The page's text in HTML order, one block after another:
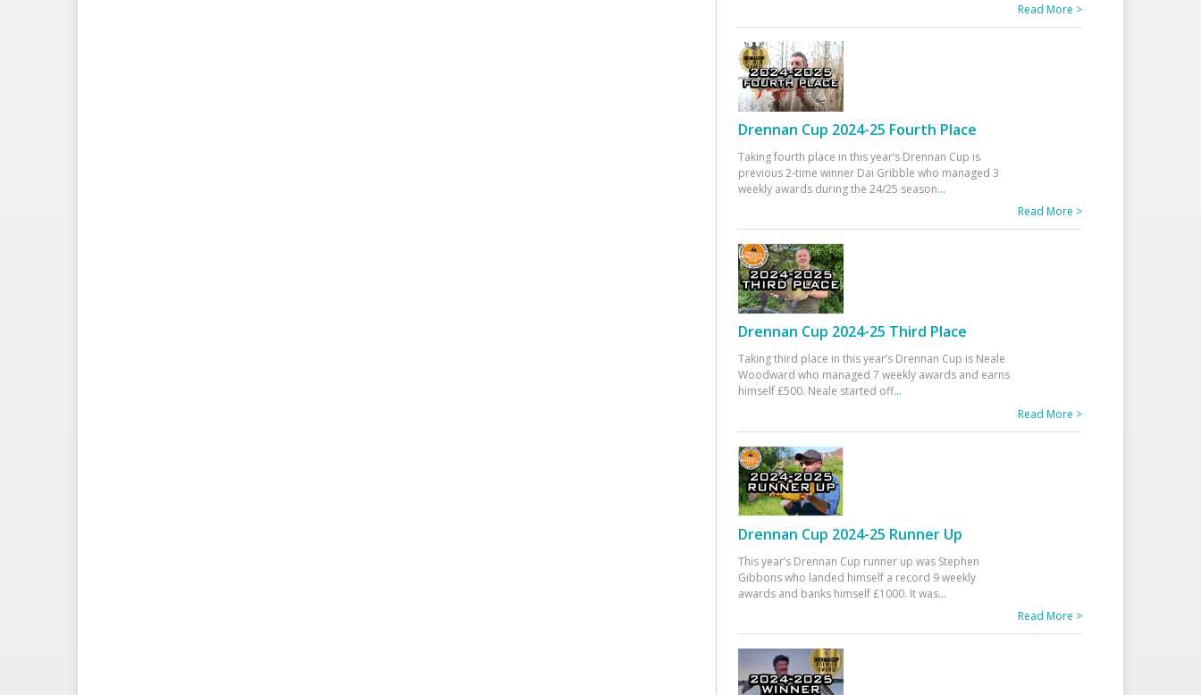
Read More >
Drennan Cup 2024-25 Fourth Place
Taking fourth place in this year’s Drennan Cup is
previous 2-time winner Dai Gribble who managed 3
weekly awards during the 24/25 season...
Read More >
Drennan Cup 2024-25 Third Place
Taking third place in this year’s Drennan Cup is Neale
Woodward who managed 7 weekly awards and earns
himself £500. Neale started off...
Read More >
Drennan Cup 2024-25 Runner Up
This year’s Drennan Cup runner up was Stephen
Gibbons who landed himself a record 9 weekly
awards and banks himself £1000. It was...
Read More >